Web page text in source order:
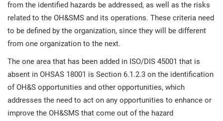
from the identified hazards be addressed, as well as the risks
related to the OH&SMS and its operations. These criteria need
to be defined by the organization, since they will be different
from one organization to the next.
The one area that has been added in ISO/DIS 45001 that is
absent in OHSAS 18001 is Section 6.1.2.3 on the identification
of OH&S opportunities and other opportunities, which
addresses the need to act on any opportunities to enhance or
improve the OH&SMS that come out of the hazard